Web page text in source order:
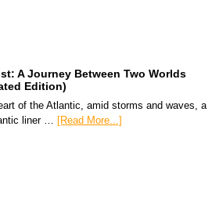
A Journey Between Two Worlds
Edition)
of the Atlantic, amid storms and waves, a
liner … [Read More...]